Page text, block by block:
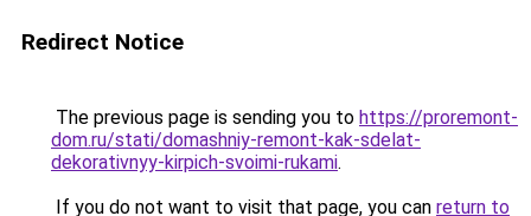
Redirect Notice
The previous page is sending you to https://proremont-
dom.ru/stati/domashniy-remont-kak-sdelat-
dekorativnyy-kirpich-svoimi-rukami.
If you do not want to visit that page, you can return to